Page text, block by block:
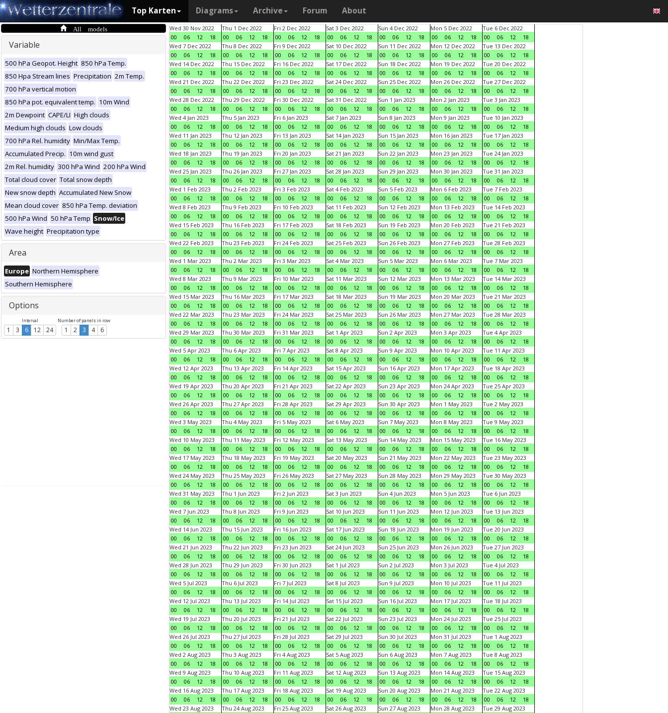
Top Karten Diagrams Archive Forum About
All models
Variable
500 hPa Geopot. Height 850 hPa Temp.
850 Hpa Stream lines Precipitation 2m Temp.
700 hPa vertical motion
850 hPa pot. equivalent temp. 10m Wind
2m Dewpoint CAPE/LI High clouds
Medium high clouds Low clouds
700 hPa Rel. humidity Min/Max Temp.
Accumulated Precip. 10m wind gust
2m Rel. humidity 300 hPa Wind 200 hPa Wind
Total cloud cover Total snow depth
New snow depth Accumulated New Snow
Mean cloud cover 850 hPa Temp. deviation
500 hPa Wind 50 hPa Temp Snow/Ice
Wave height Precipitation type
Area
Europe Northern Hemisphere
Southern Hemisphere
Options
Interval
1 3 6 12 24
Number of panels in row
1 2 3 4 6
Wed 30 Nov 2022
00
06 12 18
Thu 1 Dec 2022
00
06 12 18
Fri 2 Dec 2022
00
06 12 18
Sat 3 Dec 2022
00
06 12 18
Sun 4 Dec 2022
00
06 12 18
Mon 5 Dec 2022
00
06 12 18
Tue 6 Dec 2022
00
06 12
18
Wed 7 Dec 2022
00
06 12 18
Thu 8 Dec 2022
00
06 12 18
Fri 9 Dec 2022
00
06 12 18
Sat 10 Dec 2022
00
06 12 18
Sun 11 Dec 2022
00
06 12 18
Mon 12 Dec 2022
00
06 12 18
Tue 13 Dec 2022
00
06 12
18
Wed 14 Dec 2022
00
06 12 18
Thu 15 Dec 2022
00
06 12 18
Fri 16 Dec 2022
00
06 12 18
Sat 17 Dec 2022
00
06 12 18
Sun 18 Dec 2022
00
06 12 18
Mon 19 Dec 2022
00
06 12 18
Tue 20 Dec 2022
00
06 12
18
Wed 21 Dec 2022
00
06 12 18
Thu 22 Dec 2022
00
06 12 18
Fri 23 Dec 2022
00
06 12 18
Sat 24 Dec 2022
00
06 12 18
Sun 25 Dec 2022
00
06 12 18
Mon 26 Dec 2022
00
06 12 18
Tue 27 Dec 2022
00
06 12
18
Wed 28 Dec 2022
00
06 12 18
Thu 29 Dec 2022
00
06 12 18
Fri 30 Dec 2022
00
06 12 18
Sat 31 Dec 2022
00
06 12 18
Sun 1 Jan 2023
00
06 12 18
Mon 2 Jan 2023
00
06 12 18
Tue 3 Jan 2023
00
06 12
18
Wed 4 Jan 2023
00
06 12 18
Thu 5 Jan 2023
00
06 12 18
Fri 6 Jan 2023
00
06 12 18
Sat 7 Jan 2023
00
06 12 18
Sun 8 Jan 2023
00
06 12 18
Mon 9 Jan 2023
00
06 12 18
Tue 10 Jan 2023
00
06 12
18
Wed 11 Jan 2023
00
06 12 18
Thu 12 Jan 2023
00
06 12 18
Fri 13 Jan 2023
00
06 12 18
Sat 14 Jan 2023
00
06 12 18
Sun 15 Jan 2023
00
06 12 18
Mon 16 Jan 2023
00
06 12 18
Tue 17 Jan 2023
00
06 12
18
Wed 18 Jan 2023
00
06 12 18
Thu 19 Jan 2023
00
06 12 18
Fri 20 Jan 2023
00
06 12 18
Sat 21 Jan 2023
00
06 12 18
Sun 22 Jan 2023
00
06 12 18
Mon 23 Jan 2023
00
06 12 18
Tue 24 Jan 2023
00
06 12
18
Wed 25 Jan 2023
00
06 12 18
Thu 26 Jan 2023
00
06 12 18
Fri 27 Jan 2023
00
06 12 18
Sat 28 Jan 2023
00
06 12 18
Sun 29 Jan 2023
00
06 12 18
Mon 30 Jan 2023
00
06 12 18
Tue 31 Jan 2023
00
06 12
18
Wed 1 Feb 2023
00
06 12 18
Thu 2 Feb 2023
00
06 12 18
Fri 3 Feb 2023
00
06 12 18
Sat 4 Feb 2023
00
06 12 18
Sun 5 Feb 2023
00
06 12 18
Mon 6 Feb 2023
00
06 12 18
Tue 7 Feb 2023
00
06 12
18
Wed 8 Feb 2023
00
06 12 18
Thu 9 Feb 2023
00
06 12 18
Fri 10 Feb 2023
00
06 12 18
Sat 11 Feb 2023
00
06 12 18
Sun 12 Feb 2023
00
06 12 18
Mon 13 Feb 2023
00
06 12 18
Tue 14 Feb 2023
00
06 12
18
Wed 15 Feb 2023
00
06 12 18
Thu 16 Feb 2023
00
06 12 18
Fri 17 Feb 2023
00
06 12 18
Sat 18 Feb 2023
00
06 12 18
Sun 19 Feb 2023
00
06 12 18
Mon 20 Feb 2023
00
06 12 18
Tue 21 Feb 2023
00
06 12
18
Wed 22 Feb 2023
00
06 12 18
Thu 23 Feb 2023
00
06 12 18
Fri 24 Feb 2023
00
06 12 18
Sat 25 Feb 2023
00
06 12 18
Sun 26 Feb 2023
00
06 12 18
Mon 27 Feb 2023
00
06 12 18
Tue 28 Feb 2023
00
06 12
18
Wed 1 Mar 2023
00
06 12 18
Thu 2 Mar 2023
00
06 12 18
Fri 3 Mar 2023
00
06 12 18
Sat 4 Mar 2023
00
06 12 18
Sun 5 Mar 2023
00
06 12 18
Mon 6 Mar 2023
00
06 12 18
Tue 7 Mar 2023
00
06 12
18
Wed 8 Mar 2023
00
06 12 18
Thu 9 Mar 2023
00
06 12 18
Fri 10 Mar 2023
00
06 12 18
Sat 11 Mar 2023
00
06 12 18
Sun 12 Mar 2023
00
06 12 18
Mon 13 Mar 2023
00
06 12 18
Tue 14 Mar 2023
00
06 12
18
Wed 15 Mar 2023
00
06 12 18
Thu 16 Mar 2023
00
06 12 18
Fri 17 Mar 2023
00
06 12 18
Sat 18 Mar 2023
00
06 12 18
Sun 19 Mar 2023
00
06 12 18
Mon 20 Mar 2023
00
06 12 18
Tue 21 Mar 2023
00
06 12
18
Wed 22 Mar 2023
00
06 12 18
Thu 23 Mar 2023
00
06 12 18
Fri 24 Mar 2023
00
06 12 18
Sat 25 Mar 2023
00
06 12 18
Sun 26 Mar 2023
00
06 12 18
Mon 27 Mar 2023
00
06 12 18
Tue 28 Mar 2023
00
06 12
18
Wed 29 Mar 2023
00
06 12 18
Thu 30 Mar 2023
00
06 12 18
Fri 31 Mar 2023
00
06 12 18
Sat 1 Apr 2023
00
06 12 18
Sun 2 Apr 2023
00
06 12 18
Mon 3 Apr 2023
00
06 12 18
Tue 4 Apr 2023
00
06 12
18
Wed 5 Apr 2023
00
06 12 18
Thu 6 Apr 2023
00
06 12 18
Fri 7 Apr 2023
00
06 12 18
Sat 8 Apr 2023
00
06 12 18
Sun 9 Apr 2023
00
06 12 18
Mon 10 Apr 2023
00
06 12 18
Tue 11 Apr 2023
00
06 12
18
Wed 12 Apr 2023
00
06 12 18
Thu 13 Apr 2023
00
06 12 18
Fri 14 Apr 2023
00
06 12 18
Sat 15 Apr 2023
00
06 12 18
Sun 16 Apr 2023
00
06 12 18
Mon 17 Apr 2023
00
06 12 18
Tue 18 Apr 2023
00
06 12
18
Wed 19 Apr 2023
00
06 12 18
Thu 20 Apr 2023
00
06 12 18
Fri 21 Apr 2023
00
06 12 18
Sat 22 Apr 2023
00
06 12 18
Sun 23 Apr 2023
00
06 12 18
Mon 24 Apr 2023
00
06 12 18
Tue 25 Apr 2023
00
06 12
18
Wed 26 Apr 2023
00
06 12 18
Thu 27 Apr 2023
00
06 12 18
Fri 28 Apr 2023
00
06 12 18
Sat 29 Apr 2023
00
06 12 18
Sun 30 Apr 2023
00
06 12 18
Mon 1 May 2023
00
06 12 18
Tue 2 May 2023
00
06 12
18
Wed 3 May 2023
00
06 12 18
Thu 4 May 2023
00
06 12 18
Fri 5 May 2023
00
06 12 18
Sat 6 May 2023
00
06 12 18
Sun 7 May 2023
00
06 12 18
Mon 8 May 2023
00
06 12 18
Tue 9 May 2023
00
06 12
18
Wed 10 May 2023
00
06 12 18
Thu 11 May 2023
00
06 12 18
Fri 12 May 2023
00
06 12 18
Sat 13 May 2023
00
06 12 18
Sun 14 May 2023
00
06 12 18
Mon 15 May 2023
00
06 12 18
Tue 16 May 2023
00
06 12
18
Wed 17 May 2023
00
06 12 18
Thu 18 May 2023
00
06 12 18
Fri 19 May 2023
00
06 12 18
Sat 20 May 2023
00
06 12 18
Sun 21 May 2023
00
06 12 18
Mon 22 May 2023
00
06 12 18
Tue 23 May 2023
00
06 12
18
Wed 24 May 2023
00
06 12 18
Thu 25 May 2023
00
06 12 18
Fri 26 May 2023
00
06 12 18
Sat 27 May 2023
00
06 12 18
Sun 28 May 2023
00
06 12 18
Mon 29 May 2023
00
06 12 18
Tue 30 May 2023
00
06 12
18
Wed 31 May 2023
00
06 12 18
Thu 1 Jun 2023
00
06 12 18
Fri 2 Jun 2023
00
06 12 18
Sat 3 Jun 2023
00
06 12 18
Sun 4 Jun 2023
00
06 12 18
Mon 5 Jun 2023
00
06 12 18
Tue 6 Jun 2023
00
06 12
18
Wed 7 Jun 2023
00
06 12 18
Thu 8 Jun 2023
00
06 12 18
Fri 9 Jun 2023
00
06 12 18
Sat 10 Jun 2023
00
06 12 18
Sun 11 Jun 2023
00
06 12 18
Mon 12 Jun 2023
00
06 12 18
Tue 13 Jun 2023
00
06 12
18
Wed 14 Jun 2023
00
06 12 18
Thu 15 Jun 2023
00
06 12 18
Fri 16 Jun 2023
00
06 12 18
Sat 17 Jun 2023
00
06 12 18
Sun 18 Jun 2023
00
06 12 18
Mon 19 Jun 2023
00
06 12 18
Tue 20 Jun 2023
00
06 12
18
Wed 21 Jun 2023
00
06 12 18
Thu 22 Jun 2023
00
06 12 18
Fri 23 Jun 2023
00
06 12 18
Sat 24 Jun 2023
00
06 12 18
Sun 25 Jun 2023
00
06 12 18
Mon 26 Jun 2023
00
06 12 18
Tue 27 Jun 2023
00
06 12
18
Wed 28 Jun 2023
00
06 12 18
Thu 29 Jun 2023
00
06 12 18
Fri 30 Jun 2023
00
06 12 18
Sat 1 Jul 2023
00
06 12 18
Sun 2 Jul 2023
00
06 12 18
Mon 3 Jul 2023
00
06 12 18
Tue 4 Jul 2023
00
06 12
18
Wed 5 Jul 2023
00
06 12 18
Thu 6 Jul 2023
00
06 12 18
Fri 7 Jul 2023
00
06 12 18
Sat 8 Jul 2023
00
06 12 18
Sun 9 Jul 2023
00
06 12 18
Mon 10 Jul 2023
00
06 12 18
Tue 11 Jul 2023
00
06 12
18
Wed 12 Jul 2023
00
06 12 18
Thu 13 Jul 2023
00
06 12 18
Fri 14 Jul 2023
00
06 12 18
Sat 15 Jul 2023
00
06 12 18
Sun 16 Jul 2023
00
06 12 18
Mon 17 Jul 2023
00
06 12 18
Tue 18 Jul 2023
00
06 12
18
Wed 19 Jul 2023
00
06 12 18
Thu 20 Jul 2023
00
06 12 18
Fri 21 Jul 2023
00
06 12 18
Sat 22 Jul 2023
00
06 12 18
Sun 23 Jul 2023
00
06 12 18
Mon 24 Jul 2023
00
06 12 18
Tue 25 Jul 2023
00
06 12
18
Wed 26 Jul 2023
00
06 12 18
Thu 27 Jul 2023
00
06 12 18
Fri 28 Jul 2023
00
06 12 18
Sat 29 Jul 2023
00
06 12 18
Sun 30 Jul 2023
00
06 12 18
Mon 31 Jul 2023
00
06 12 18
Tue 1 Aug 2023
00
06 12
18
Wed 2 Aug 2023
00
06 12 18
Thu 3 Aug 2023
00
06 12 18
Fri 4 Aug 2023
00
06 12 18
Sat 5 Aug 2023
00
06 12 18
Sun 6 Aug 2023
00
06 12 18
Mon 7 Aug 2023
00
06 12 18
Tue 8 Aug 2023
00
06 12
18
Wed 9 Aug 2023
00
06 12 18
Thu 10 Aug 2023
00
06 12 18
Fri 11 Aug 2023
00
06 12 18
Sat 12 Aug 2023
00
06 12 18
Sun 13 Aug 2023
00
06 12 18
Mon 14 Aug 2023
00
06 12 18
Tue 15 Aug 2023
00
06 12
18
Wed 16 Aug 2023
00
06 12 18
Thu 17 Aug 2023
00
06 12 18
Fri 18 Aug 2023
00
06 12 18
Sat 19 Aug 2023
00
06 12 18
Sun 20 Aug 2023
00
06 12 18
Mon 21 Aug 2023
00
06 12 18
Tue 22 Aug 2023
00
06 12
18
Wed 23 Aug 2023
Thu 24 Aug 2023
Fri 25 Aug 2023
Sat 26 Aug 2023
Sun 27 Aug 2023
Mon 28 Aug 2023
Tue 29 Aug 2023